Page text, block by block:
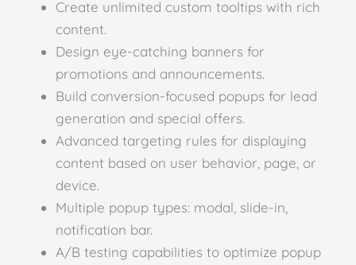
Create unlimited custom tooltips with rich
content.
Design eye-catching banners for
promotions and announcements.
Build conversion-focused popups for lead
generation and special offers.
Advanced targeting rules for displaying
content based on user behavior, page, or
device.
Multiple popup types: modal, slide-in,
notification bar.
A/B testing capabilities to optimize popup